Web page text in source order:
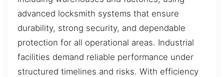
advanced locksmith systems that ensure
durability, strong security, and dependable
protection for all operational areas. Industrial
facilities demand reliable performance under
structured timelines and risks. With efficiency